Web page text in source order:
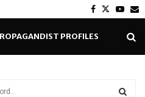
Facebook
Twitter
PROFILES